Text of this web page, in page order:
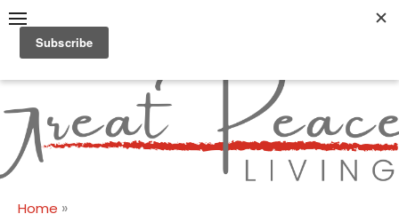
Skip
content
Great Peace
Living
CULTIVATING PEACE AT
HOME AND BEYOND
Home »